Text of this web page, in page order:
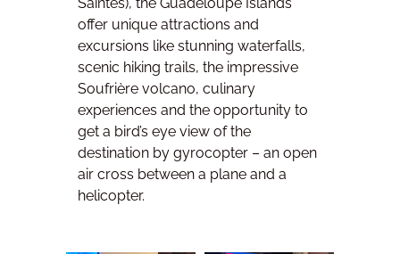
offer unique attractions and
excursions like stunning waterfalls,
scenic hiking trails, the impressive
Soufrière volcano, culinary
experiences and the opportunity to
get a bird’s eye view of the
destination by gyrocopter – an open
air cross between a plane and a
helicopter.